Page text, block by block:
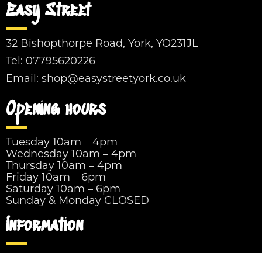
Easy Street
32 Bishopthorpe Road, York, YO231JL
Tel: 07795620226
Email: shop@easystreetyork.co.uk
Opening hours
Tuesday 10am – 4pm
Wednesday 10am – 4pm
Thursday 10am – 4pm
Friday 10am – 6pm
Saturday 10am – 6pm
Sunday & Monday CLOSED
Information